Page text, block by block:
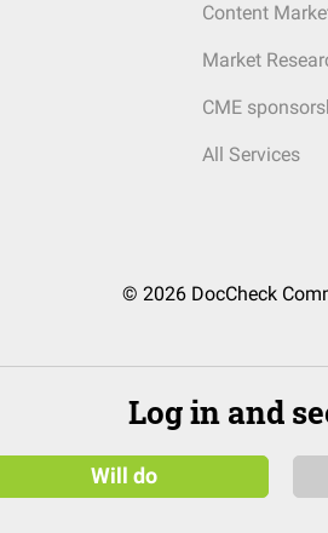
Content
Market
CME
All Services
© 2026 DocCheck
Log in and
Will do